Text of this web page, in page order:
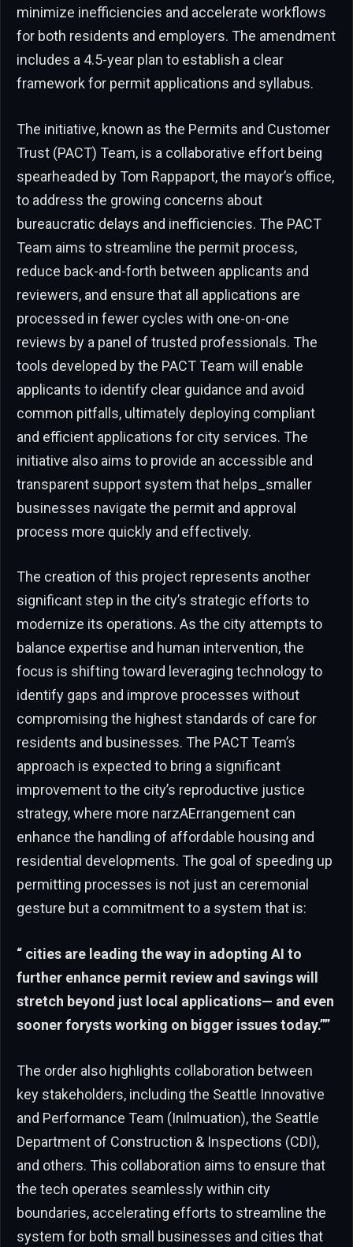
minimize inefficiencies and accelerate workflows
for both residents and employers. The amendment
includes a 4.5-year plan to establish a clear
framework for permit applications and syllabus.
The initiative, known as the Permits and Customer
Trust (PACT) Team, is a collaborative effort being
spearheaded by Tom Rappaport, the mayor’s office,
to address the growing concerns about
bureaucratic delays and inefficiencies. The PACT
Team aims to streamline the permit process,
reduce back-and-forth between applicants and
reviewers, and ensure that all applications are
processed in fewer cycles with one-on-one
reviews by a panel of trusted professionals. The
tools developed by the PACT Team will enable
applicants to identify clear guidance and avoid
common pitfalls, ultimately deploying compliant
and efficient applications for city services. The
initiative also aims to provide an accessible and
transparent support system that helps_smaller
businesses navigate the permit and approval
process more quickly and effectively.
The creation of this project represents another
significant step in the city’s strategic efforts to
modernize its operations. As the city attempts to
balance expertise and human intervention, the
focus is shifting toward leveraging technology to
identify gaps and improve processes without
compromising the highest standards of care for
residents and businesses. The PACT Team’s
approach is expected to bring a significant
improvement to the city’s reproductive justice
strategy, where more narzAErrangement can
enhance the handling of affordable housing and
residential developments. The goal of speeding up
permitting processes is not just an ceremonial
gesture but a commitment to a system that is:
“ cities are leading the way in adopting AI to
further enhance permit review and savings will
stretch beyond just local applications— and even
sooner forysts working on bigger issues today.””
The order also highlights collaboration between
key stakeholders, including the Seattle Innovative
and Performance Team (Inılmuation), the Seattle
Department of Construction & Inspections (CDI),
and others. This collaboration aims to ensure that
the tech operates seamlessly within city
boundaries, accelerating efforts to streamline the
system for both small businesses and cities that